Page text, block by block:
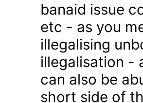
banaid issue
etc - as you
illegalising
illegalisation -
can also be
short side of